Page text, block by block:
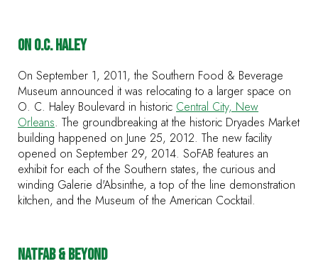
ON O.C. HALEY
On September 1, 2011, the Southern Food & Beverage
Museum announced it was relocating to a larger space on
O. C. Haley Boulevard in historic Central City, New
Orleans. The groundbreaking at the historic Dryades Market
building happened on June 25, 2012. The new facility
opened on September 29, 2014. SoFAB features an
exhibit for each of the Southern states, the curious and
winding Galerie d'Absinthe, a top of the line demonstration
kitchen, and the Museum of the American Cocktail.
NATFAB & BEYOND